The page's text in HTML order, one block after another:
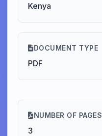
Kenya
DOCUMENT TYPE
PDF
NUMBER OF PAGES
3